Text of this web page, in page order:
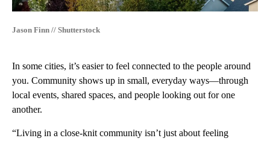
Jason Finn // Shutterstock
In some cities, it’s easier to feel connected to the people around
you. Community shows up in small, everyday ways—through
local events, shared spaces, and people looking out for one
another.
“Living in a close-knit community isn’t just about feeling